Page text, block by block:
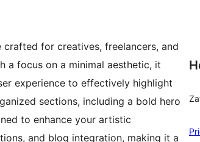
for creatives, freelancers, and
a focus on a minimal aesthetic, it
experience to effectively highlight
sections, including a bold hero
to enhance your artistic
and blog integration, making it a